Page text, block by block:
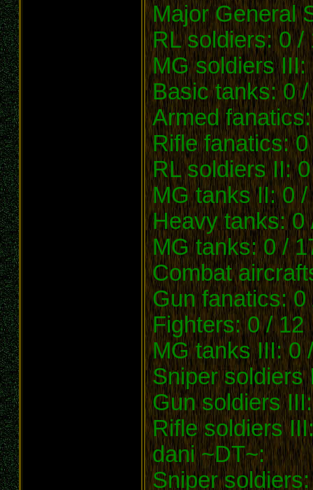
Major General
RL soldiers: 0 /
MG soldiers III:
Basic tanks: 0 /
Armed
Rifle fanatics: 0
RL soldiers II:
MG tanks II: 0 /
Heavy tanks: 0
MG tanks: 0 /
Combat
Gun fanatics: 0
Fighters: 0 / 12
MG tanks III: 0
Sniper soldiers
Gun soldiers
Rifle soldiers
dani ~DT~:
Sniper